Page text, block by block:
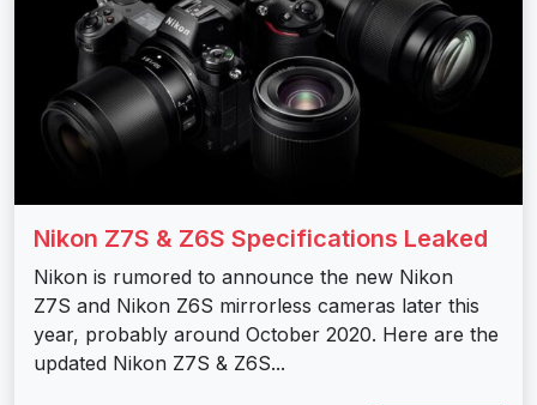
Nikon Z7S & Z6S Specifications Leaked
Nikon is rumored to announce the new Nikon
Z7S and Nikon Z6S mirrorless cameras later this
year, probably around October 2020. Here are the
updated Nikon Z7S & Z6S...